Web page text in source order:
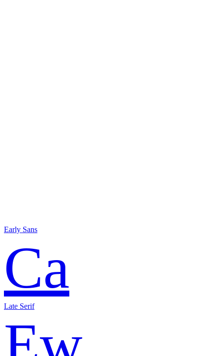
Early Sans
Ca
Late Serif